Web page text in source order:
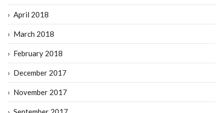
April 2018
March 2018
February 2018
December 2017
November 2017